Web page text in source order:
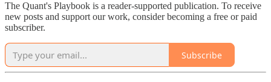
The Quant's Playbook is a reader-supported publication. To receive
new posts and support our work, consider becoming a free or paid
subscriber.
Subscribe